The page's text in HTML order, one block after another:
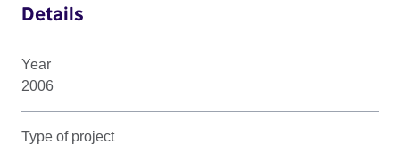
Details
Year
2006
Type of project